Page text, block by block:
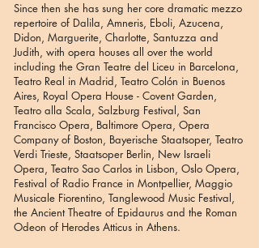
Since then she has sung her core dramatic mezzo
repertoire of Dalila, Amneris, Eboli, Azucena,
Didon, Marguerite, Charlotte, Santuzza and
Judith, with opera houses all over the world
including the Gran Teatre del Liceu in Barcelona,
Teatro Real in Madrid, Teatro Colón in Buenos
Aires, Royal Opera House - Covent Garden,
Teatro alla Scala, Salzburg Festival, San
Francisco Opera, Baltimore Opera, Opera
Company of Boston, Bayerische Staatsoper, Teatro
Verdi Trieste, Staatsoper Berlin, New Israeli
Opera, Teatro Sao Carlos in Lisbon, Oslo Opera,
Festival of Radio France in Montpellier, Maggio
Musicale Fiorentino, Tanglewood Music Festival,
the Ancient Theatre of Epidaurus and the Roman
Odeon of Herodes Atticus in Athens.